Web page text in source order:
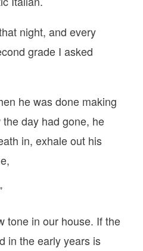
night, and every
grade I asked
he was done making
day had gone, he
in, exhale out his
tone in our house. If the
in the early years is